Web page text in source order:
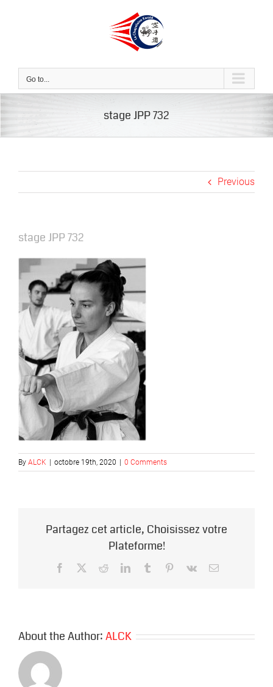
Go to...
stage JPP 732
Previous
stage JPP 732
By ALCK octobre 19th, 2020 0 Comments
Partagez cet article, Choisissez votre
Plateforme!
Facebook RedditLinkedInTumblr Pinterest
Vk Email
About the Author:ALCK